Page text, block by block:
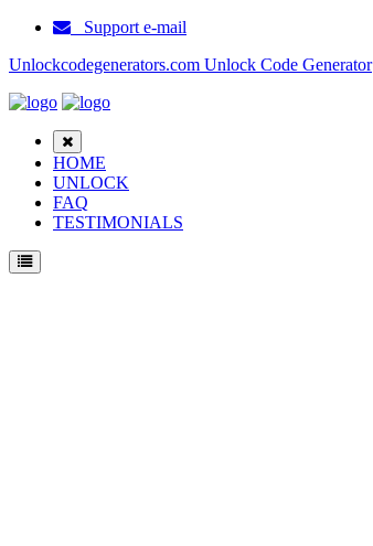
Support e-mail
Unlockcodegenerators.com Unlock Code Generator
HOME
UNLOCK
FAQ
TESTIMONIALS